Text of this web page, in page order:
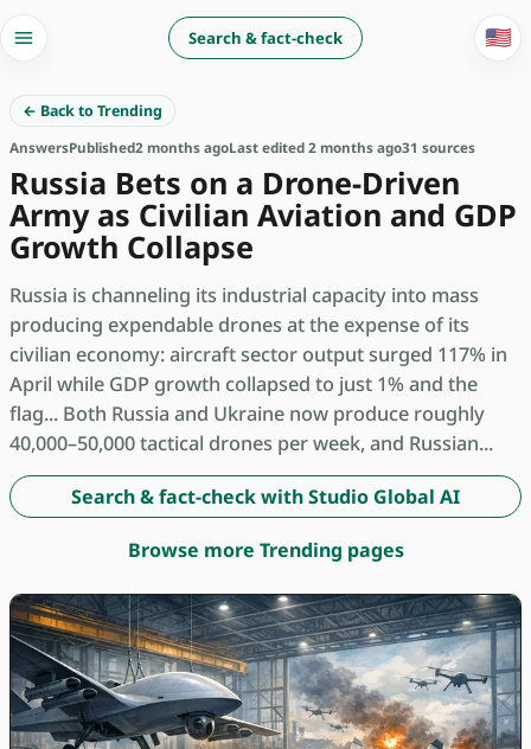
Search & fact-check 🇺🇸
← Back to Trending
AnswersPublished2 months agoLast edited 2 months ago31 sources
Russia Bets on a Drone-Driven
Army as Civilian Aviation and GDP
Growth Collapse
Russia is channeling its industrial capacity into mass
producing expendable drones at the expense of its
civilian economy: aircraft sector output surged 117% in
April while GDP growth collapsed to just 1% and the
flag... Both Russia and Ukraine now produce roughly
40,000–50,000 tactical drones per week, and Russian...
Search & fact-check with Studio Global AI
Browse more Trending pages